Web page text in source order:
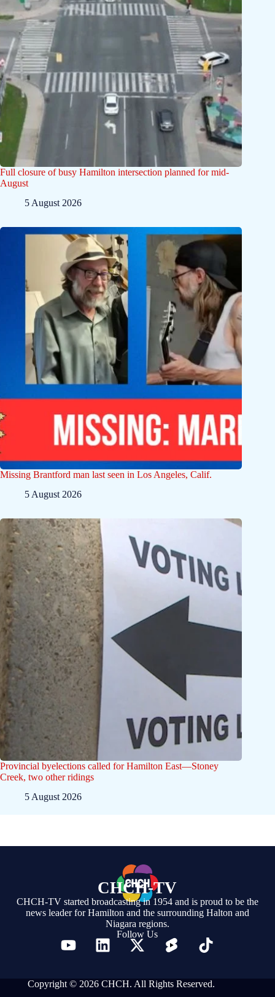
Full closure of busy Hamilton intersection planned for mid-
August
5 August 2026
Missing Brantford man last seen in Los Angeles, Calif.
5 August 2026
Provincial byelections called for Hamilton East—Stoney
Creek, two other ridings
5 August 2026
CHCH-TV
CHCH-TV started broadcasting in 1954 and is proud to be the
news leader for Hamilton and the surrounding Halton and
Niagara regions.
Follow Us
Copyright © 2026 CHCH. All Rights Reserved.